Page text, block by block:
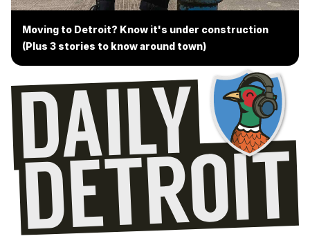
Moving to Detroit? Know it's under construction
(Plus 3 stories to know around town)